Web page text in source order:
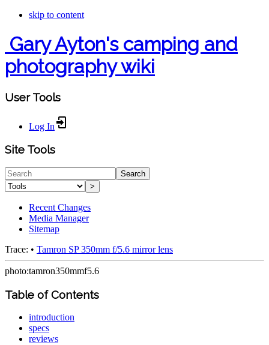
skip to content
Gary Ayton's camping and
photography wiki
User Tools
Log In
Site Tools
Search
>
Recent Changes
Media Manager
Sitemap
Trace: • Tamron SP 350mm f/5.6 mirror lens
photo:tamron350mmf5.6
Table of Contents
introduction
specs
reviews